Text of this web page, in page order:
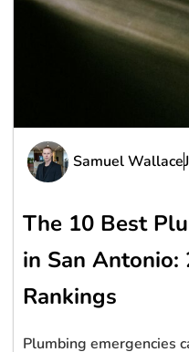
Samuel Wallace
The 10 Best
in San Antonio:
Rankings
Plumbing emergencies